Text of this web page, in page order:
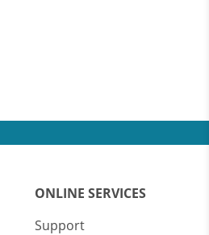
ONLINE SERVICES
Support